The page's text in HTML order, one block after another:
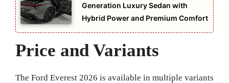
Generation Luxury Sedan with
Hybrid Power and Premium Comfort
Price and Variants
The Ford Everest 2026 is available in multiple variants